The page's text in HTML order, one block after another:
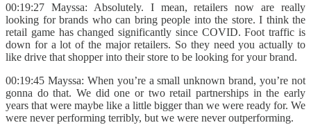
00:19:27 Mayssa: Absolutely. I mean, retailers now are really
looking for brands who can bring people into the store. I think the
retail game has changed significantly since COVID. Foot traffic is
down for a lot of the major retailers. So they need you actually to
like drive that shopper into their store to be looking for your brand.
00:19:45 Mayssa: When you’re a small unknown brand, you’re not
gonna do that. We did one or two retail partnerships in the early
years that were maybe like a little bigger than we were ready for. We
were never performing terribly, but we were never outperforming.